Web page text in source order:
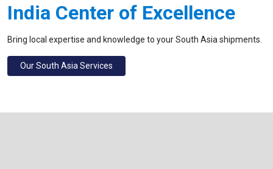
India Center of Excellence
Bring local expertise and knowledge to your South Asia shipments.
Our South Asia Services